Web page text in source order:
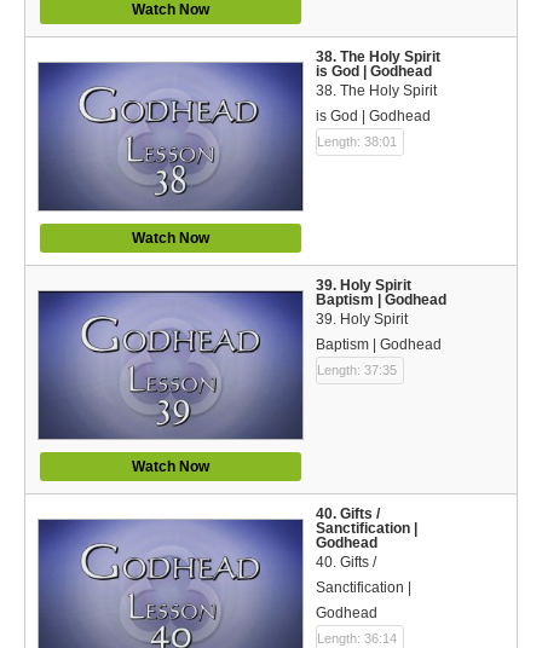
Watch Now
Watch Now
38. The Holy Spirit
is God | Godhead
38. The Holy Spirit
is God | Godhead
Length: 38:01
Watch Now
39. Holy Spirit
Baptism | Godhead
39. Holy Spirit
Baptism | Godhead
Length: 37:35
40. Gifts /
Sanctification |
Godhead
40. Gifts /
Sanctification |
Godhead
Length: 36:14